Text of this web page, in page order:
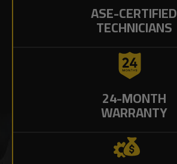
ASE-CERTIFIED
TECHNICIANS
24-MONTH
WARRANTY